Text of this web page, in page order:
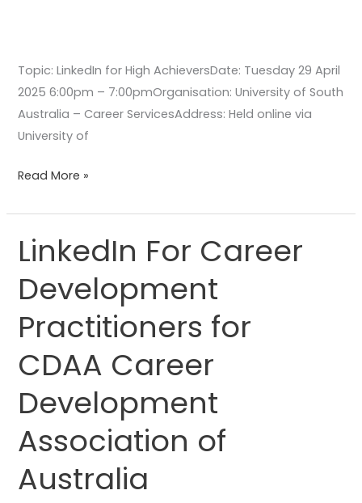
Topic: LinkedIn for High AchieversDate: Tuesday 29 April
2025 6:00pm – 7:00pmOrganisation: University of South
Australia – Career ServicesAddress: Held online via
University of
Read More »
LinkedIn For Career
Development
Practitioners for
CDAA Career
Development
Association of
Australia
LinkedIn
For
Career
Practitioners
for
CDAA
Career
Development
Association
Australia